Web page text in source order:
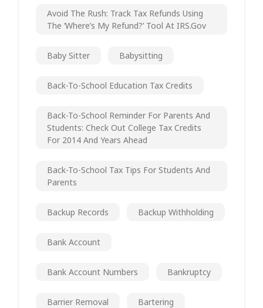
Avoid The Rush: Track Tax Refunds Using
The ‘Where’s My Refund?’ Tool At IRS.gov
Baby Sitter Babysitting
Back-To-School Education Tax Credits
Back-To-School Reminder For Parents And
Students: Check Out College Tax Credits
For 2014 And Years Ahead
Back-To-School Tax Tips For Students And
Parents
Backup Records Backup Withholding
Bank Account
Bank Account Numbers Bankruptcy
Barrier Removal Bartering